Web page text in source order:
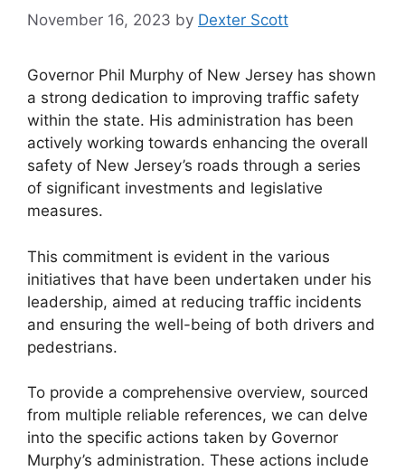
November 16, 2023 by Dexter Scott
Governor Phil Murphy of New Jersey has shown
a strong dedication to improving traffic safety
within the state. His administration has been
actively working towards enhancing the overall
safety of New Jersey’s roads through a series
of significant investments and legislative
measures.
This commitment is evident in the various
initiatives that have been undertaken under his
leadership, aimed at reducing traffic incidents
and ensuring the well-being of both drivers and
pedestrians.
To provide a comprehensive overview, sourced
from multiple reliable references, we can delve
into the specific actions taken by Governor
Murphy’s administration. These actions include